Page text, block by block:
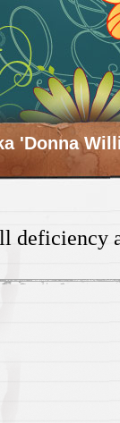
'Donna
deficiency